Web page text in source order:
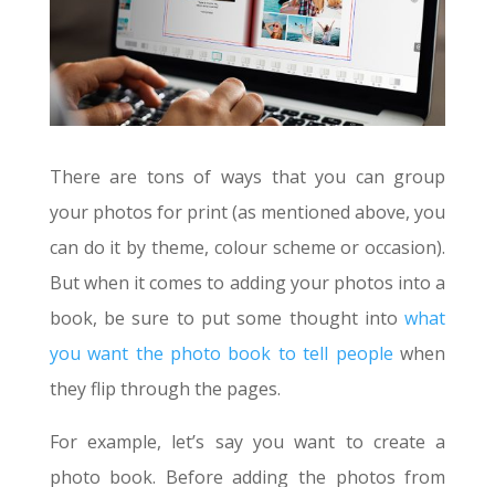
There are tons of ways that you can group
your photos for print (as mentioned above, you
can do it by theme, colour scheme or occasion).
But when it comes to adding your photos into a
book, be sure to put some thought intowhat
you want the photo book to tell people when
they flip through the pages.
For example, let’s say you want to create a
photo book. Before adding the photos from